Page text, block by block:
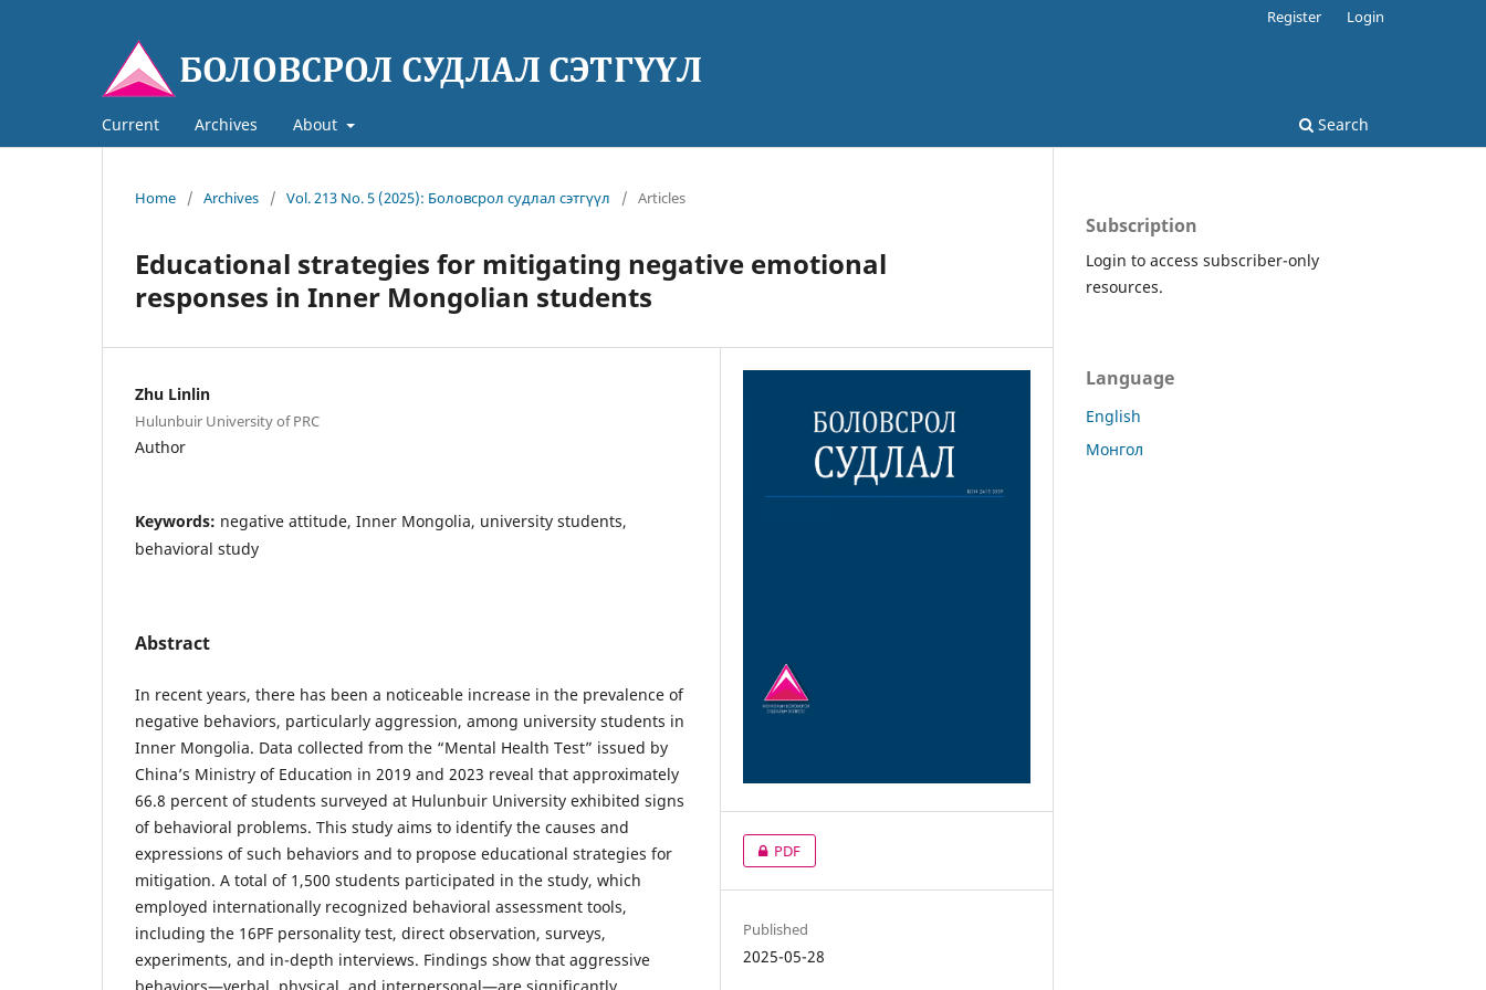
Current Archives About Search
Register Login
Home / Archives / Vol. 213 No. 5 (2025): Боловсрол судлал сэтгүүл / Articles
Educational strategies for mitigating negative emotional
responses in Inner Mongolian students
Zhu Linlin
Hulunbuir University of PRC
Author
Keywords: negative attitude, Inner Mongolia, university students,
behavioral study
Abstract
In recent years, there has been a noticeable increase in the prevalence of
negative behaviors, particularly aggression, among university students in
Inner Mongolia. Data collected from the “Mental Health Test” issued by
China’s Ministry of Education in 2019 and 2023 reveal that approximately
66.8 percent of students surveyed at Hulunbuir University exhibited signs
of behavioral problems. This study aims to identify the causes and
expressions of such behaviors and to propose educational strategies for
mitigation. A total of 1,500 students participated in the study, which
employed internationally recognized behavioral assessment tools,
including the 16PF personality test, direct observation, surveys,
experiments, and in-depth interviews. Findings show that aggressive
PDF
Published
2025-05-28
Subscription
Login to access subscriber-only
resources.
Language
English
Монгол